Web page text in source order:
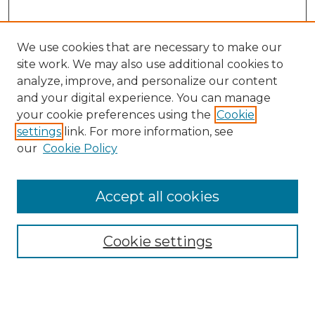
Search
Enter search terms:
Select context to search:
Advanced Search
We use cookies that are necessary to make our
site work. We may also use additional cookies to
analyze, improve, and personalize our content
and your digital experience. You can manage
your cookie preferences using the Cookie
settings link. For more information, see
our Cookie Policy
Cookie settings
Accept all cookies